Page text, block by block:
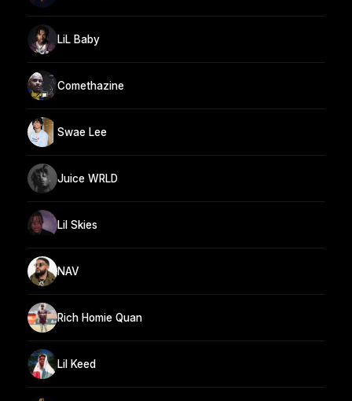
LiL Baby
Comethazine
Swae Lee
Juice WRLD
Lil Skies
NAV
Rich Homie Quan
Lil Keed